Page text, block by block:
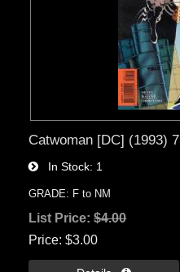
Catwoman [DC] (1993) 7
In Stock 1
GRADE: F to NM
List Price:$4.00
Price $3.00